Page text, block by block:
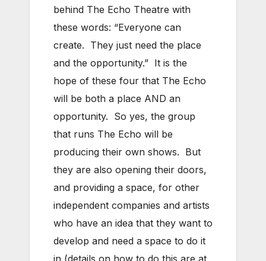
behind The Echo Theatre with
these words: “Everyone can
create. They just need the place
and the opportunity.” It is the
hope of these four that The Echo
will be both a place AND an
opportunity. So yes, the group
that runs The Echo will be
producing their own shows. But
they are also opening their doors,
and providing a space, for other
independent companies and artists
who have an idea that they want to
develop and need a space to do it
in (details on how to do this are at